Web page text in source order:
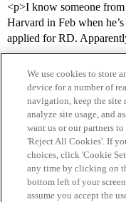
<p>I know someone
Harvard in Feb when
applied for RD.
Home Categories
Privacy Policy
We use cookies to store
device for a number of
navigation, keep the site
analyze site usage, and
want us or our partners
'Reject All Cookies'. If
choices, click 'Cookie
any time by clicking on
bottom left of your
assume you accept the